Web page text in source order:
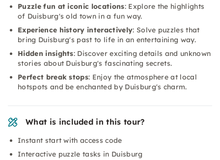
Puzzle fun at iconic locations: Explore the highlights
of Duisburg's old town in a fun way.
Experience history interactively: Solve puzzles that
bring Duisburg's past to life in an entertaining way.
Hidden insights: Discover exciting details and unknown
stories about Duisburg's fascinating secrets.
Perfect break stops: Enjoy the atmosphere at local
hotspots and be enchanted by Duisburg's charm.
What is included in this tour?
Instant start with access code
Interactive puzzle tasks in Duisburg